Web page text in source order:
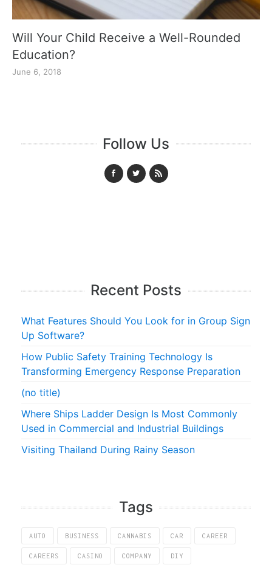
Will Your Child Receive a Well-Rounded
Education?
June 6, 2018
Follow Us
Recent Posts
What Features Should You Look for in Group Sign
Up Software?
How Public Safety Training Technology Is
Transforming Emergency Response Preparation
(no title)
Where Ships Ladder Design Is Most Commonly
Used in Commercial and Industrial Buildings
Visiting Thailand During Rainy Season
Tags
AUTO BUSINESS CANNABIS CAR CAREER
CAREERS CASINO COMPANY DIY